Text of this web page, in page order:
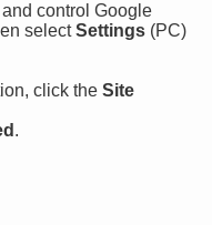
control Google
selectSettings (PC)
click the Site
.